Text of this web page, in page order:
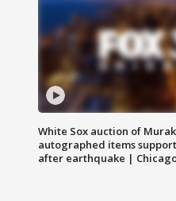
White Sox auction of
autographed items
after earthquake |